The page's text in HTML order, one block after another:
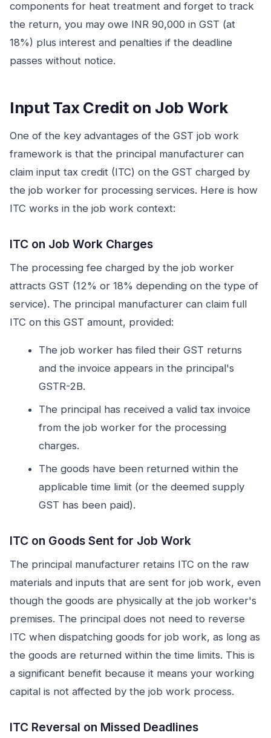
components for heat treatment and forget to track
the return, you may owe INR 90,000 in GST (at
18%) plus interest and penalties if the deadline
passes without notice.
Input Tax Credit on Job Work
One of the key advantages of the GST job work
framework is that the principal manufacturer can
claim input tax credit (ITC) on the GST charged by
the job worker for processing services. Here is how
ITC works in the job work context:
ITC on Job Work Charges
The processing fee charged by the job worker
attracts GST (12% or 18% depending on the type of
service). The principal manufacturer can claim full
ITC on this GST amount, provided:
The job worker has filed their GST returns
and the invoice appears in the principal's
GSTR-2B.
The principal has received a valid tax invoice
from the job worker for the processing
charges.
The goods have been returned within the
applicable time limit (or the deemed supply
GST has been paid).
ITC on Goods Sent for Job Work
The principal manufacturer retains ITC on the raw
materials and inputs that are sent for job work, even
though the goods are physically at the job worker's
premises. The principal does not need to reverse
ITC when dispatching goods for job work, as long as
the goods are returned within the time limits. This is
a significant benefit because it means your working
capital is not affected by the job work process.
ITC Reversal on Missed Deadlines